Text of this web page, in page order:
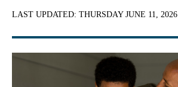
LAST UPDATED: THURSDAY JUNE 11, 2026